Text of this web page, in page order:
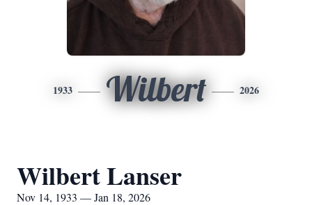
1933 Wilbert 2026
Wilbert Lanser
Nov 14, 1933 — Jan 18, 2026